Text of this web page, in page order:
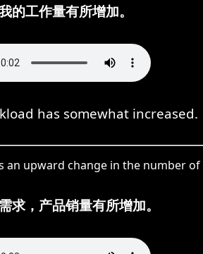
的工作量有所增加。
has somewhat increased.
an upward change in the number
求，产品销量有所增加。